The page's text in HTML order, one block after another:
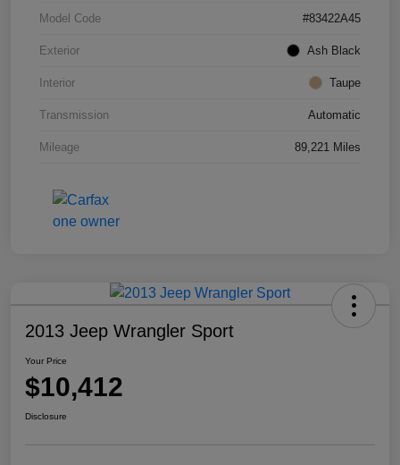
Model Code #83422A45
Exterior Ash Black
Interior Taupe
Transmission Automatic
Mileage 89,221 Miles
2013 Jeep Wrangler Sport
Your Price
$10,412
Disclosure